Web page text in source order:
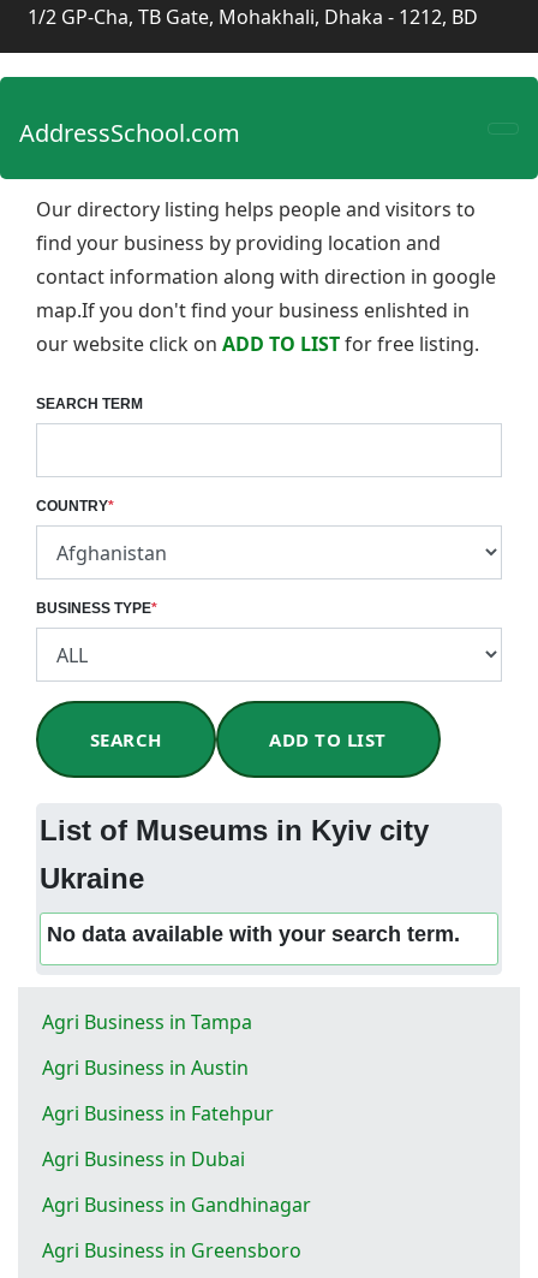
1/2 GP-Cha, TB Gate, Mohakhali, Dhaka - 1212, BD
AddressSchool.com
Our directory listing helps people and visitors to
find your business by providing location and
contact information along with direction in google
map.If you don't find your business enlishted in
our website click on ADD TO LISTfor free listing.
SEARCH TERM
COUNTRY*
BUSINESS TYPE*
SEARCH ADD TO LIST
List of Museums in Kyiv city
Ukraine
No data available with your search term.
Agri Business in Tampa
Agri Business in Austin
Agri Business in Fatehpur
Agri Business in Dubai
Agri Business in Gandhinagar
Agri Business in Greensboro